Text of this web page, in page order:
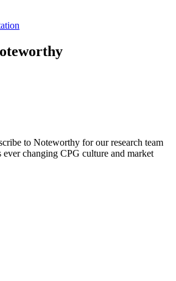
to Noteworthy for our research team
ever changing CPG culture and market